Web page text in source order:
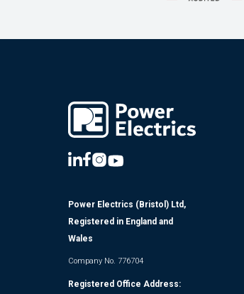
Power Electrics (Bristol) Ltd,
Registered in England and
Wales
Company No. 776704
Registered Office Address: